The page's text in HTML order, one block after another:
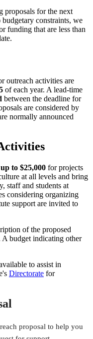
proposals for the next
budgetary constraints, we
funding that are less than
outreach activities are
of each year. A lead-time
between the deadline for
are considered by
normally announced
to $25,000 for projects
at all levels and bring
staff and students at
considering organizing
support are invited to
of the proposed
A budget indicating other
to assist in
Directorate for
proposal to help you